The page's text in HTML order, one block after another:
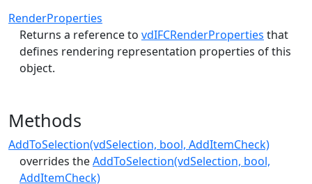
RenderProperties
Returns a reference to vdIFCRenderProperties that
defines rendering representation properties of this
object.
Methods
AddToSelection(vdSelection, bool, AddItemCheck)
overrides theAddToSelection(vdSelection, bool,
AddItemCheck)